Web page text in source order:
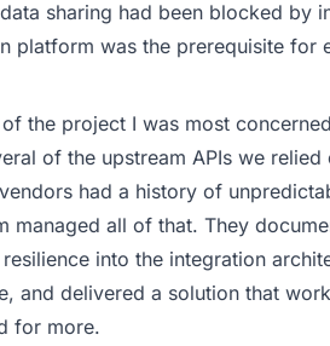
made them prohibitively expensive to
has opened our roadmap.
with this company?
who participated in the
consistency of institutional
quantify but easy to notice when it is
to others, and would you work
conversations for a second
For any organisation in the
challenge led you to hire this
Services segment had changed and
partner rather than diverting our
with particular depth in the integration
risk elements of the programme.
development and a
sharing had been blocked by
platform was the prerequisite for
the project I was most
of the upstream APIs we
had a history of
managed all of that. They
into the integration
and delivered a solution that
for more.